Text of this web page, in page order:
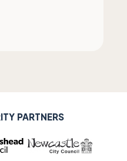
PARTNERS